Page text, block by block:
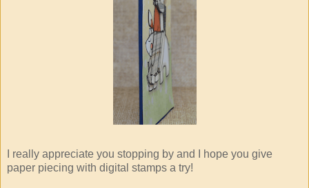
I really appreciate you stopping by and I hope you give
paper piecing with digital stamps a try!